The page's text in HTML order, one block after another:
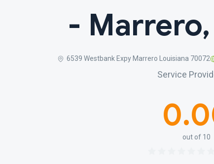
-
6539 Westbank Expy Marrero Louisiana 70072
Service
out of 10